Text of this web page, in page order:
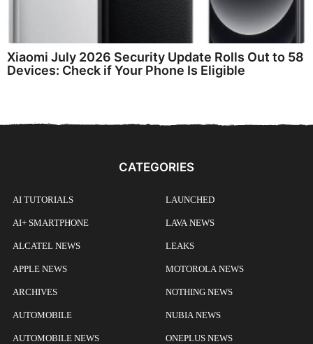
Xiaomi July 2026 Security Update Rolls Out to 58
Devices: Check if Your Phone Is Eligible
CATEGORIES
AI TUTORIALS
AI+ SMARTPHONE
ALCATEL NEWS
APPLE NEWS
ARCHIVES
AUTOMOBILE
AUTOMOBILE NEWS
LAUNCHED
LAVA NEWS
LEAKS
MOTOROLA NEWS
NOTHING NEWS
NUBIA NEWS
ONEPLUS NEWS